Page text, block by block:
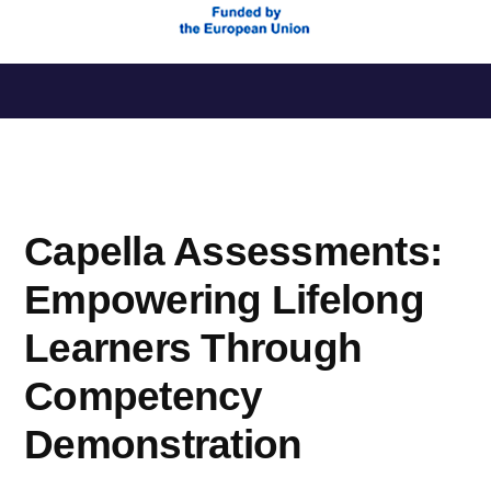
al
Capella Assessments:
Empowering Lifelong
Learners Through
Competency
Demonstration